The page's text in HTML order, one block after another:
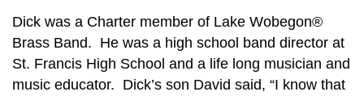
Dick was a Charter member of Lake Wobegon®
Brass Band. He was a high school band director at
St. Francis High School and a life long musician and
music educator. Dick’s son David said, “I know that